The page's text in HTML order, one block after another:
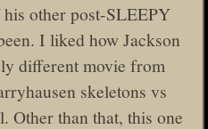
other post-SLEEPY
I liked how Jackson
different movie from
skeletons vs
Other than that, this one